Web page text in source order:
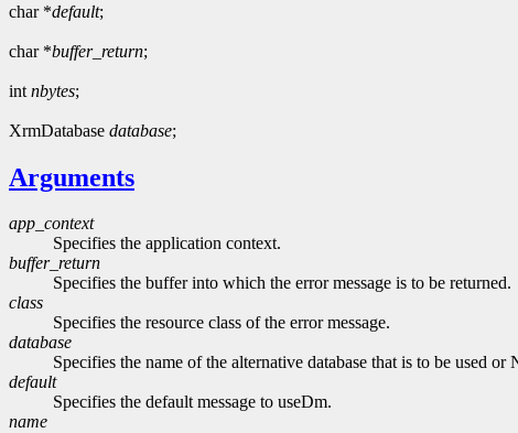
char *default;
char *buffer_return;
int nbytes;
XrmDatabase database;
Arguments
app_context
Specifies the application context.
buffer_return
Specifies the buffer into which the error message is to be returned.
class
Specifies the resource class of the error message.
database
Specifies the name of the alternative database that is to be used
default
Specifies the default message to useDm.
name